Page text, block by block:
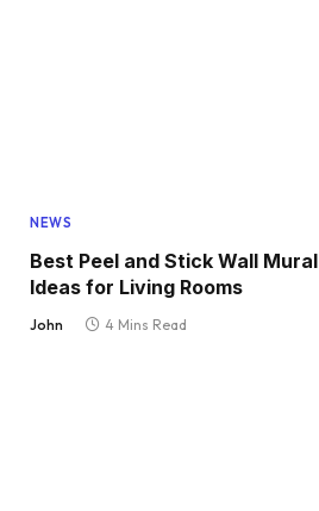
NEWS
Best Peel and Stick Wall Mural
Ideas for Living Rooms
John 4 Mins Read